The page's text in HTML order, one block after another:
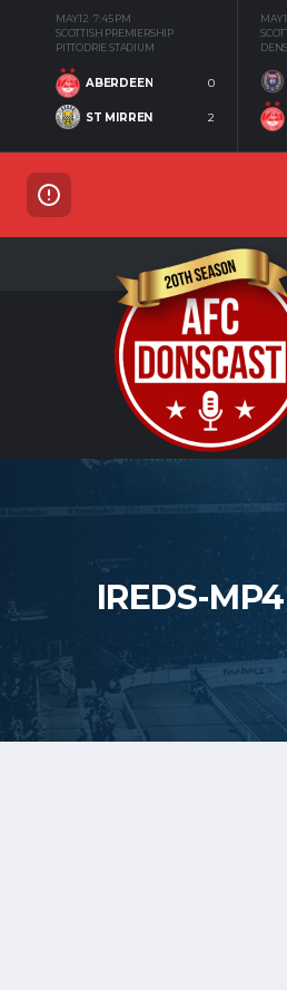
MAY 12 7:45 PM
SCOTTISH PREMIERSHIP
PITTODRIE STADIUM
ABERDEEN 0
ST MIRREN 2
MAY
IREDS-MP4